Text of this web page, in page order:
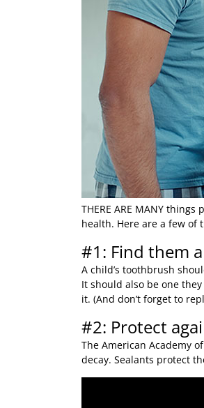
THERE ARE MANY things
health. Here are a few of
#1: Find them
A child’s toothbrush
It should also be one
it. (And don’t forget to
#2: Protect
The American Academy
decay. Sealants protect